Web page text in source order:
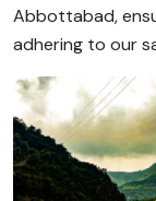
Abbottabad,
adhering to our